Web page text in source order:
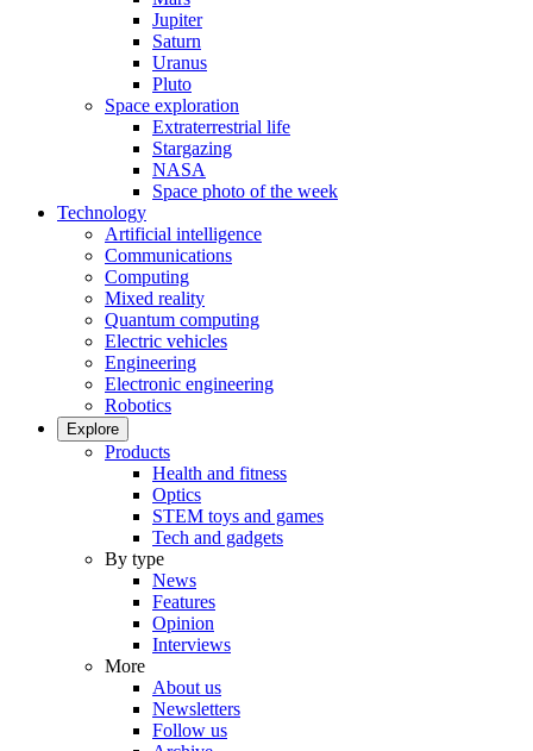
Jupiter
Saturn
Uranus
Pluto
Space exploration
Extraterrestrial life
Stargazing
NASA
Space photo of the week
Technology
Artificial intelligence
Communications
Computing
Mixed reality
Quantum computing
Electric vehicles
Engineering
Electronic engineering
Robotics
Explore
Products
Health and fitness
Optics
STEM toys and games
Tech and gadgets
By type
News
Features
Opinion
Interviews
More
About us
Newsletters
Follow us